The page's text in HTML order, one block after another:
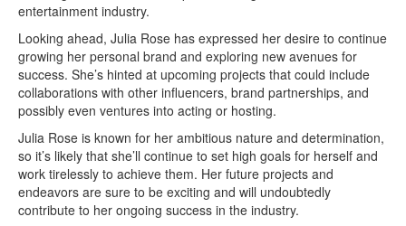
entertainment industry.
Looking ahead, Julia Rose has expressed her desire to continue
growing her personal brand and exploring new avenues for
success. She’s hinted at upcoming projects that could include
collaborations with other influencers, brand partnerships, and
possibly even ventures into acting or hosting.
Julia Rose is known for her ambitious nature and determination,
so it’s likely that she’ll continue to set high goals for herself and
work tirelessly to achieve them. Her future projects and
endeavors are sure to be exciting and will undoubtedly
contribute to her ongoing success in the industry.